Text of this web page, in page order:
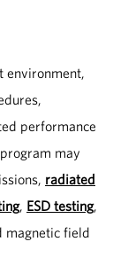
environment,
performance
may
radiated
, ESD testing,
magnetic field